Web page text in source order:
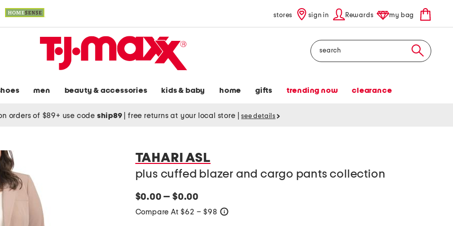
stores sign in Rewards my bag
Search
men beauty & accessories kids & baby home gifts trending now clearance
orders of $89+ use code ship89 free returns at your local store see details
TAHARI ASL
plus cuffed blazer and cargo pants collection
$0.00 — $0.00
Compare At $62 – $98